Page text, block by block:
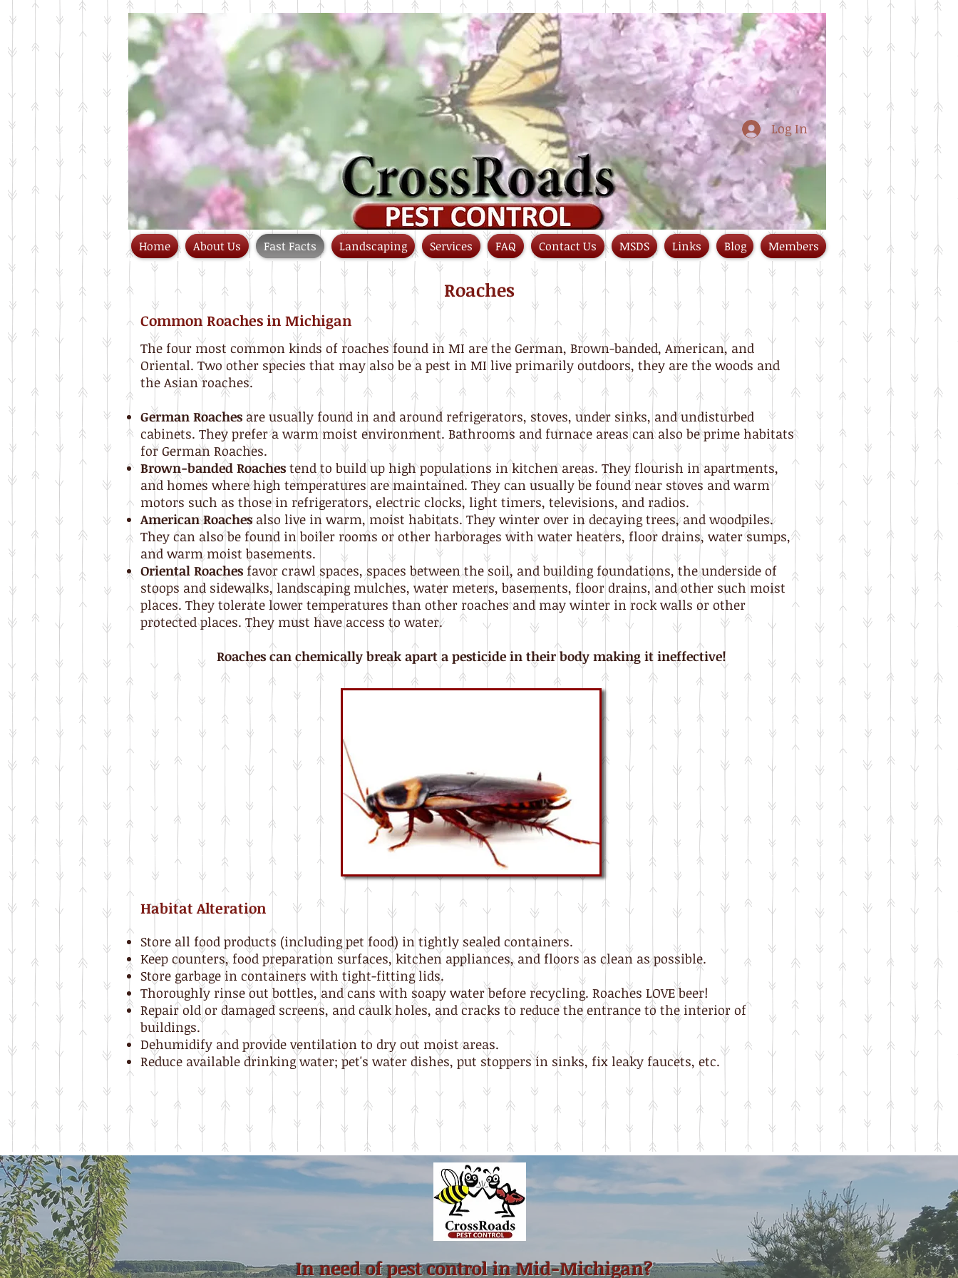
Log In
Roaches
Common Roaches in Michigan
The four most common kinds of roaches found in MI are the German, Brown-banded, American, and
Oriental. Two other species that may also be a pest in MI live primarily outdoors, they are the woods and
the Asian roaches.
German Roaches are usually found in and around refrigerators, stoves, under sinks, and undisturbed
cabinets. They prefer a warm moist environment. Bathrooms and furnace areas can also be prime habitats
for German Roaches.
Brown-banded Roaches tend to build up high populations in kitchen areas. They flourish in apartments,
and homes where high temperatures are maintained. They can usually be found near stoves and warm
motors such as those in refrigerators, electric clocks, light timers, televisions, and radios.
American Roachesalso live in warm, moist habitats. They winter over in decaying trees, and woodpiles.
They can also be found in boiler rooms or other harborages with water heaters, floor drains, water sumps,
and warm moist basements.
Oriental Roaches favor crawl spaces, spaces between the soil, and building foundations, the underside of
stoops and sidewalks, landscaping mulches, water meters, basements, floor drains, and other such moist
places. They tolerate lower temperatures than other roaches and may winter in rock walls or other
protected places. They must have access to water.
Roaches can chemically break apart a pesticide in their body making it ineffective!
Habitat Alteration
Store all food products (including pet food) in tightly sealed containers.
Keep counters, food preparation surfaces, kitchen appliances, and floors as clean as possible.
Store garbage in containers with tight-fitting lids.
Thoroughly rinse out bottles, and cans with soapy water before recycling. Roaches LOVE beer!
Repair old or damaged screens, and caulk holes, and cracks to reduce the entrance to the interior of
buildings.
Dehumidify and provide ventilation to dry out moist areas.
Reduce available drinking water; pet's water dishes, put stoppers in sinks, fix leaky faucets, etc.
Home About Us Fast Facts Landscaping Services FAQ Contact Us MSDS Links Blog Members
In need of pest control in Mid-Michigan?